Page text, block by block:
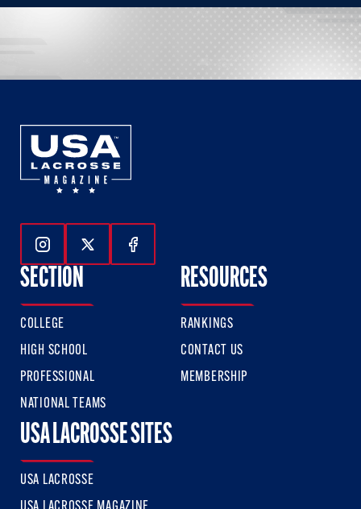
Follow Us On Instagram
Follow Us On Twitter
Follow Us On Facebook
SECTION
COLLEGE
HIGH SCHOOL
PROFESSIONAL
NATIONAL TEAMS
RESOURCES
RANKINGS
CONTACT US
MEMBERSHIP
USA LACROSSE SITES
USA LACROSSE